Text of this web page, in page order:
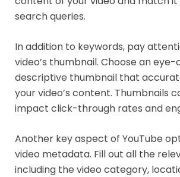
search queries.
In addition to keywords, pay
video’s thumbnail. Choose an
descriptive thumbnail that
your video’s content. Thumbnails
impact click-through rates and
Another key aspect of YouTube
video metadata. Fill out all the
including the video category,